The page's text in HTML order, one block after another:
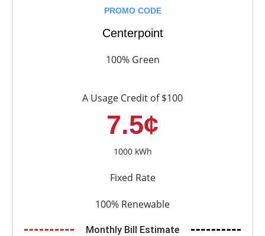
PROMO CODE
Centerpoint
100% Green
A Usage Credit of $100
7.5¢
1000 kWh
Fixed Rate
100% Renewable
Monthly Bill Estimate